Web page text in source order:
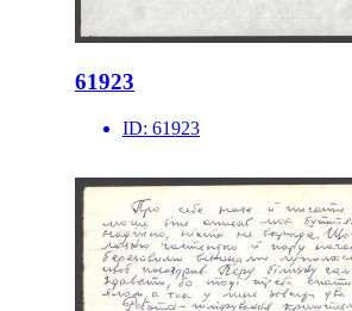
61923
ID: 61923